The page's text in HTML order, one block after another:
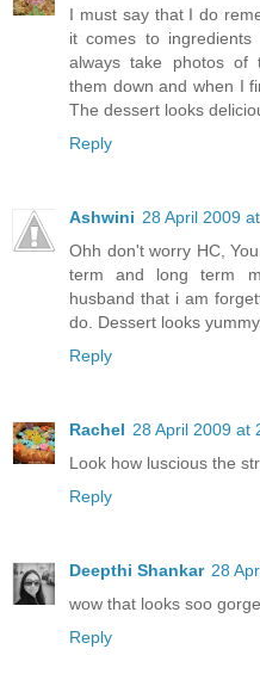
I must say that I do
it comes to
always take photos of
them down and when I
The dessert looks
Reply
Ashwini 28 April 2009
Ohh don't worry HC,
term and long term
husband that i am
do. Dessert looks yummy.
Reply
Rachel 28 April 2009 at
Look how luscious the
Reply
Deepthi Shankar 28
wow that looks soo
Reply